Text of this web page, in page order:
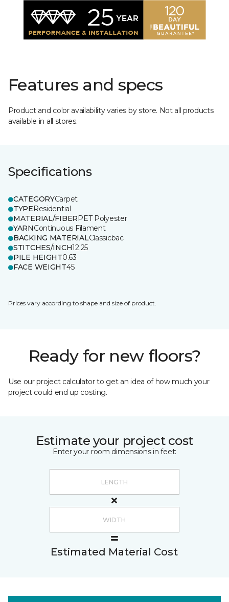
Features and specs
Product and color availability varies by store. Not all products
available in all stores.
Specifications
CATEGORYCarpet
TYPEResidential
MATERIAL/FIBERPET Polyester
YARNContinuous Filament
BACKING MATERIALClassicbac
STITCHES/INCH12.25
PILE HEIGHT0.63
FACE WEIGHT45
Prices vary according to shape and size of product.
Ready for new floors?
Use our project calculator to get an idea of how much your
project could end up costing.
Estimate your project cost
Enter your room dimensions in feet:
Estimated Material Cost